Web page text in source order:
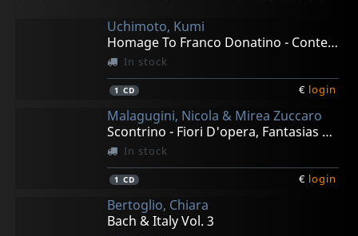
Uchimoto, Kumi
Homage To Franco Donatino - Contemporary Piano Works
In stock
1 CD € login
Malagugini, Nicola & Mirea Zuccaro
Scontrino - Fiori D'opera, Fantasias For Bass & Pian0
In stock
1 CD € login
Bertoglio, Chiara
Bach & Italy Vol. 3